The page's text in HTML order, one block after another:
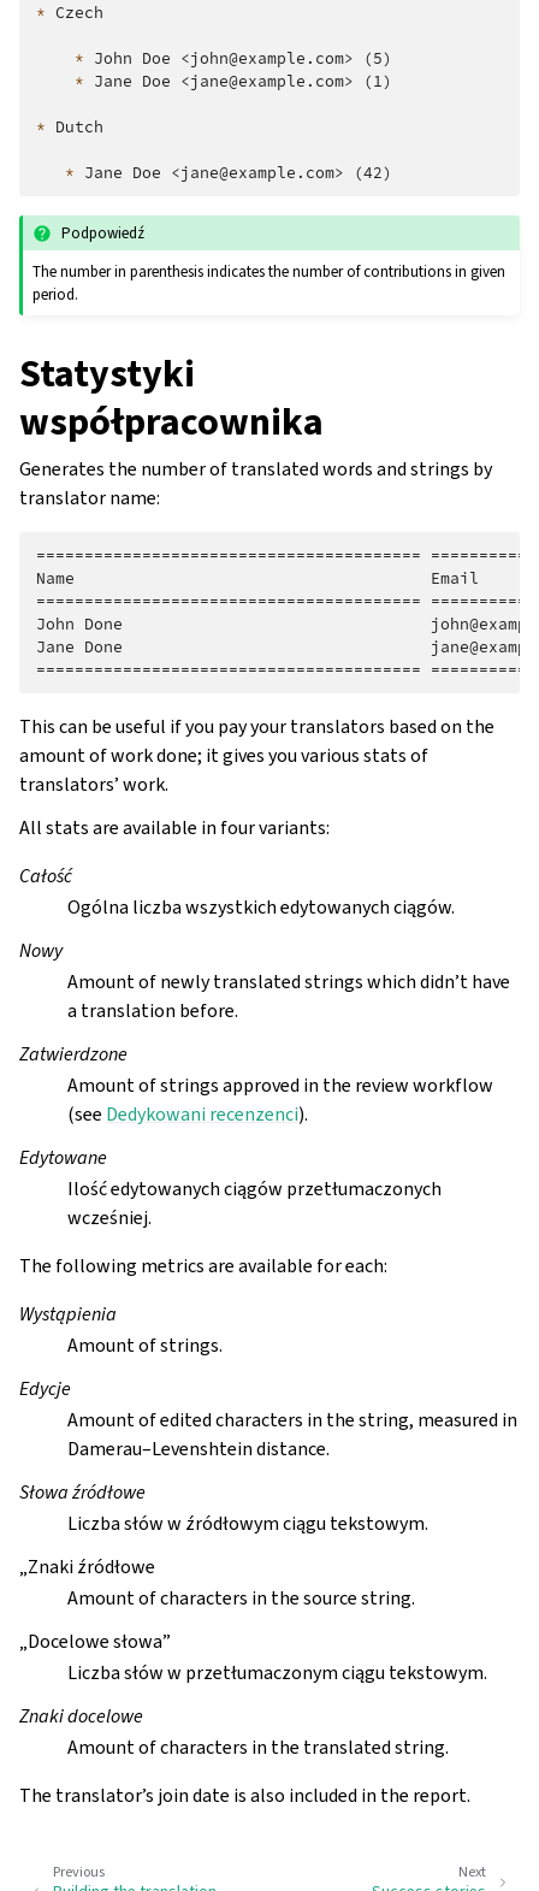
* Czech
* John Doe <john@example.com> (5)
* Jane Doe <jane@example.com> (1)
* Dutch
*
Podpowiedź
The number in parenthesis indicates the number of contributions in given
period.
Statystyki
współpracownika
Generates the number of translated words and strings by
translator name:
========================================
Name                                     Email
========================================
John Done
Jane Done
This can be useful if you pay your translators based on the
amount of work done; it gives you various stats of
translators’ work.
All stats are available in four variants:
Całość
Ogólna liczba wszystkich edytowanych ciągów.
Nowy
Amount of newly translated strings which didn’t have
a translation before.
Zatwierdzone
Amount of strings approved in the review workflow
(see Dedykowani recenzenci).
Edytowane
Ilość edytowanych ciągów przetłumaczonych
wcześniej.
The following metrics are available for each:
Wystąpienia
Amount of strings.
Edycje
Amount of edited characters in the string, measured in
Damerau–Levenshtein distance.
Słowa źródłowe
Liczba słów w źródłowym ciągu tekstowym.
„Znaki źródłowe
Amount of characters in the source string.
„Docelowe słowa”
Liczba słów w przetłumaczonym ciągu tekstowym.
Znaki docelowe
Amount of characters in the translated string.
The translator’s join date is also included in the report.
Next
Previous